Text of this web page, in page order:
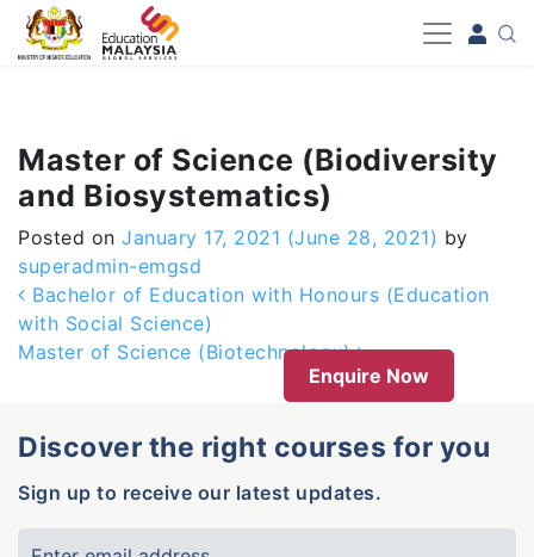
-->
Master of Science (Biodiversity
and Biosystematics)
Posted on January 17, 2021 (June 28, 2021) by
superadmin-emgsd
Post navigation
Bachelor of Education with Honours (Education
with Social Science)
Master of Science (Biotechnology)
Enquire Now
Discover the right courses for you
Sign up to receive our latest updates.